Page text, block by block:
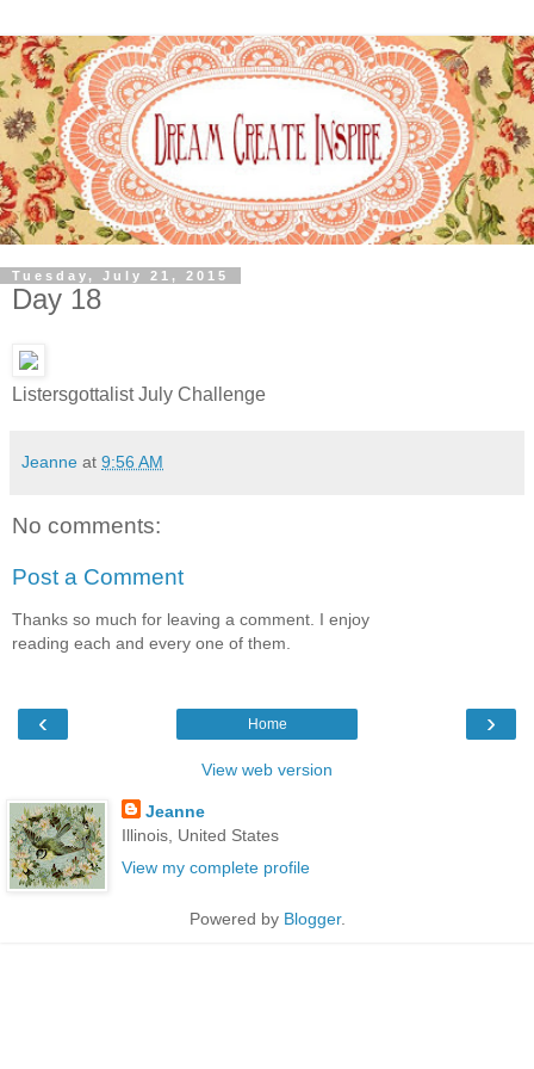
Tuesday, July 21, 2015
Day 18
Listersgottalist July Challenge
Jeanne at 9:56 AM
No comments:
Post a Comment
Thanks so much for leaving a comment. I enjoy
reading each and every one of them.
‹ ›
Home
View web version
Jeanne
Illinois, United States
View my complete profile
Powered by Blogger.